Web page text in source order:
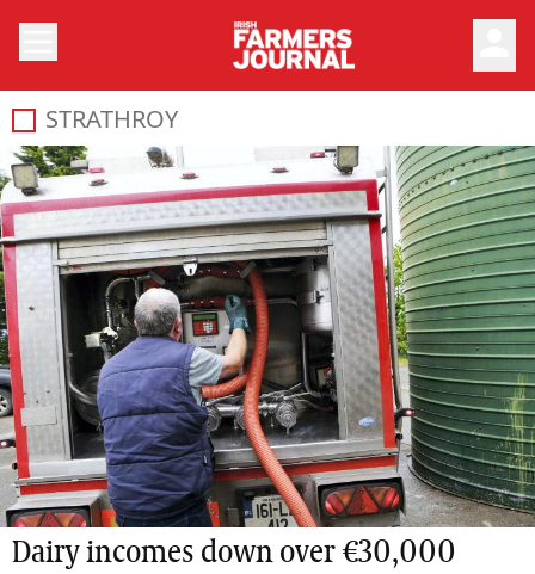
STRATHROY
Dairy incomes down over €30,000